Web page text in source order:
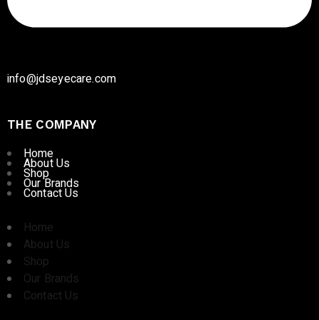
info@jdseyecare.com
THE COMPANY
Home
About Us
Shop
Our Brands
Contact Us
Home
About Us
Shop
Our Brands
Contact Us